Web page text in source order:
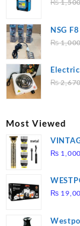
₨
NSG
₨
3 mins,
₨
Most Viewed
₨ 1,000
DUTY (
₨